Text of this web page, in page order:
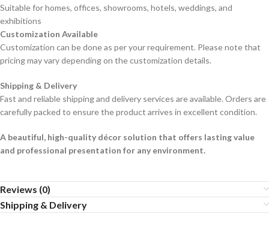
Suitable for homes, offices, showrooms, hotels, weddings, and
exhibitions
Customization Available
Customization can be done as per your requirement. Please note that
pricing may vary depending on the customization details.
Shipping & Delivery
Fast and reliable shipping and delivery services are available. Orders are
carefully packed to ensure the product arrives in excellent condition.
A beautiful, high-quality décor solution that offers lasting value
and professional presentation for any environment.
Reviews (0)
Shipping & Delivery